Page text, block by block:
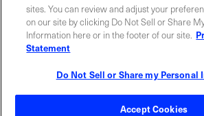
sites. You can review and adjust your
on our site by clicking Do Not Sell or Share
Information here or in the footer of our site.
Statement
Do Not Sell or Share my Personal
Accept Cookies